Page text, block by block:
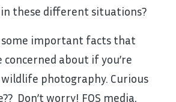
in these different situations?
some important facts that
concerned about if you’re
photography. Curious
Don’t worry! FOS media,